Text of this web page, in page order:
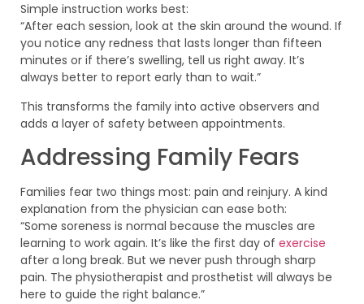
Simple instruction works best:
“After each session, look at the skin around the wound. If
you notice any redness that lasts longer than fifteen
minutes or if there’s swelling, tell us right away. It’s
always better to report early than to wait.”
This transforms the family into active observers and
adds a layer of safety between appointments.
Addressing Family Fears
Families fear two things most: pain and reinjury. A kind
explanation from the physician can ease both:
“Some soreness is normal because the muscles are
learning to work again. It’s like the first day of exercise
after a long break. But we never push through sharp
pain. The physiotherapist and prosthetist will always be
here to guide the right balance.”